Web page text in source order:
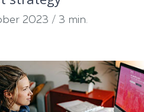
2023 / 3 min.